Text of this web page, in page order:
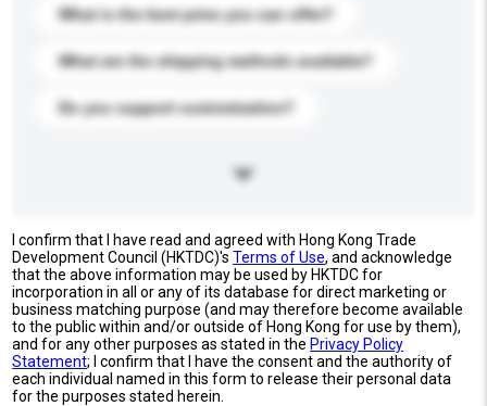
What is the best price you can offer?
What are the shipping methods available?
Do you support customization?
I confirm that I have read and agreed with Hong Kong Trade
Development Council (HKTDC)'sTerms of Use, and acknowledge
that the above information may be used by HKTDC for
incorporation in all or any of its database for direct marketing or
business matching purpose (and may therefore become available
to the public within and/or outside of Hong Kong for use by them),
and for any other purposes as stated in the Privacy Policy
Statement; I confirm that I have the consent and the authority of
each individual named in this form to release their personal data
for the purposes stated herein.